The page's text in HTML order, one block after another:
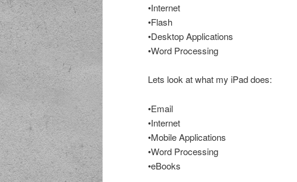
•Internet
•Flash
•Desktop Applications
•Word Processing
Lets look at what my iPad does:
•Email
•Internet
•Mobile Applications
•Word Processing
•eBooks